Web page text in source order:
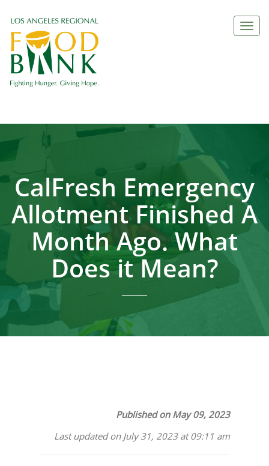
CalFresh Emergency
Allotment Finished A
Month Ago. What
Does it Mean?
Published on May 09, 2023
Last updated on July 31, 2023 at 09:11 am